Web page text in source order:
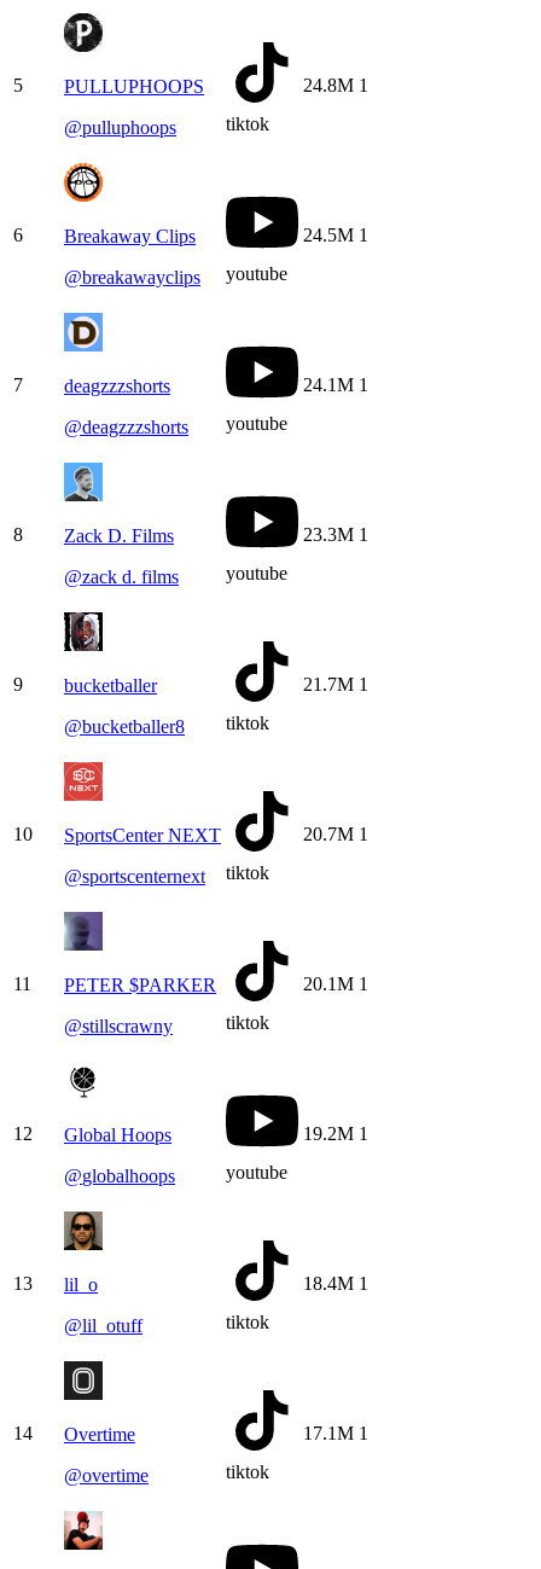
5
PULLUPHOOPS
@pulluphoops tiktok
24.8M 1
6
Breakaway Clips
@breakawayclips youtube
24.5M 1
7
deagzzzshorts
@deagzzzshorts youtube
24.1M 1
8
Zack D. Films
@zack d. films youtube
23.3M 1
9
bucketballer
@bucketballer8 tiktok
21.7M 1
10
SportsCenter NEXT
@sportscenternext tiktok
20.7M 1
11
PETER $PARKER
@stillscrawny tiktok
20.1M 1
12
Global Hoops
@globalhoops youtube
19.2M 1
13
lil_o
@lil_otuff tiktok
18.4M 1
14
Overtime
@overtime tiktok
17.1M 1